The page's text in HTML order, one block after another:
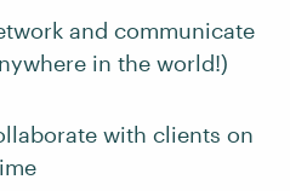
and communicate
in the world!)
with clients on